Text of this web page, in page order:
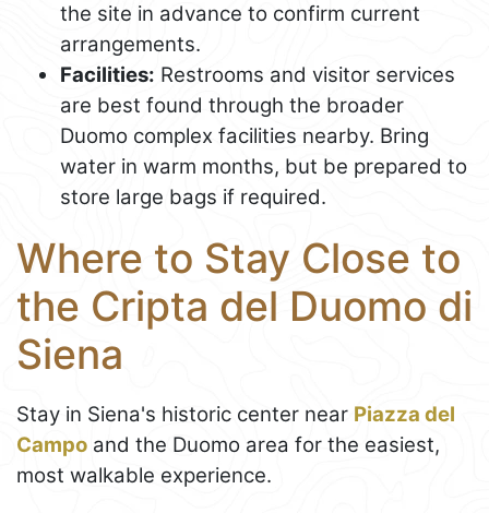
the site in advance to confirm current
arrangements.
Facilities: Restrooms and visitor services
are best found through the broader
Duomo complex facilities nearby. Bring
water in warm months, but be prepared to
store large bags if required.
Where to Stay Close to
the Cripta del Duomo di
Siena
Stay in Siena's historic center near Piazza del
Campo and the Duomo area for the easiest,
most walkable experience.